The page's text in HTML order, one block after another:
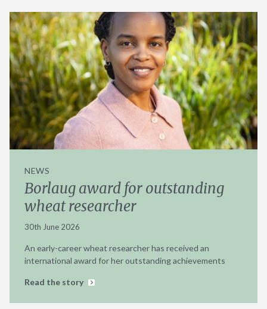
NEWS
Borlaug award for outstanding
wheat researcher
30th June 2026
An early-career wheat researcher has received an
international award for her outstanding achievements
Read the story